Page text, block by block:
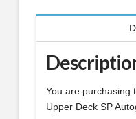
quantity
You are purchasing
Upper Deck SP